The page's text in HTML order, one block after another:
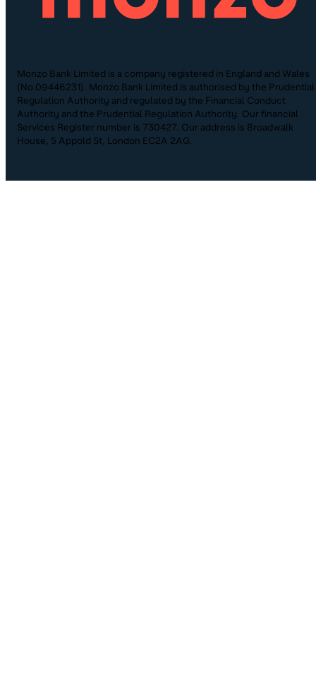
Monzo Bank Limited is a company registered in England and Wales
(No.09446231). Monzo Bank Limited is authorised by the Prudential
Regulation Authority and regulated by the Financial Conduct
Authority and the Prudential Regulation Authority. Our financial
Services Register number is 730427. Our address is Broadwalk
House, 5 Appold St, London EC2A 2AG.